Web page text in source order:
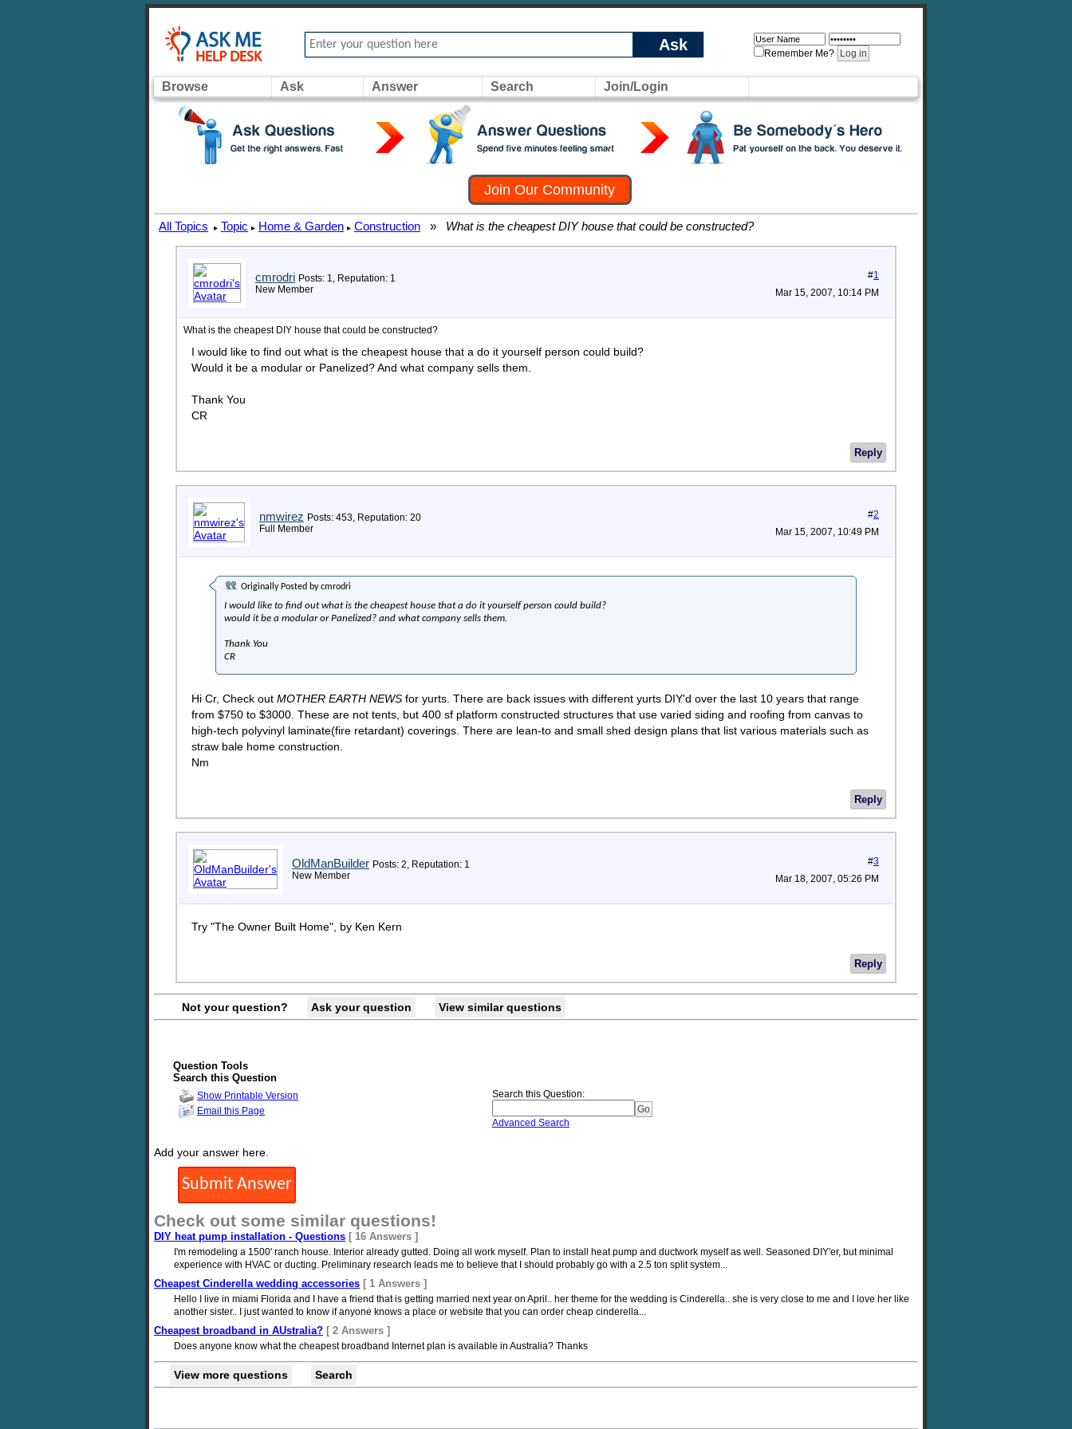
Ask Remember Me?
Browse Ask Answer Search Join/Login
Join Our Community
All Topics ▸ Topic ▸ Home & Garden ▸ Construction » What is the cheapest DIY house that could be constructed?
cmrodri Posts: 1, Reputation: 1
New Member
#1
Mar 15, 2007, 10:14 PM
What is the cheapest DIY house that could be constructed?
I would like to find out what is the cheapest house that a do it yourself person could build?
Would it be a modular or Panelized? And what company sells them.
Thank You
CR
Reply
nmwirez Posts: 453, Reputation: 20
Full Member
#2
Mar 15, 2007, 10:49 PM
Originally Posted bycmrodri
I would like to find out what is the cheapest house that a do it yourself person could build?
would it be a modular or Panelized? and what company sells them.
Thank You
CR
Hi Cr, Check out MOTHER EARTH NEWS for yurts. There are back issues with different yurts DIY'd over the last 10 years that range
from $750 to $3000. These are not tents, but 400 sf platform constructed structures that use varied siding and roofing from canvas to
high-tech polyvinyl laminate(fire retardant) coverings. There are lean-to and small shed design plans that list various materials such as
straw bale home construction.
Nm
Reply
OldManBuilder Posts: 2, Reputation: 1
New Member
#3
Mar 18, 2007, 05:26 PM
Try "The Owner Built Home", by Ken Kern
Reply
Not your question? Ask your question View similar questions
Question Tools
Search this Question
Show Printable Version
Email this Page
Search this Question:
Advanced Search
Add your answer here.
Check out some similar questions!
DIY heat pump installation - Questions [ 16 Answers ]
I'm remodeling a 1500' ranch house. Interior already gutted. Doing all work myself. Plan to install heat pump and ductwork myself as well. Seasoned DIY'er, but minimal
experience with HVAC or ducting. Preliminary research leads me to believe that I should probably go with a 2.5 ton split system...
Cheapest Cinderella wedding accessories [ 1 Answers ]
Hello I live in miami Florida and I have a friend that is getting married next year on April.. her theme for the wedding is Cinderella.. she is very close to me and I love her like
another sister.. I just wanted to know if anyone knows a place or website that you can order cheap cinderella...
Cheapest broadband in AUstralia? [ 2 Answers ]
Does anyone know what the cheapest broadband Internet plan is available in Australia? Thanks
View more questions Search